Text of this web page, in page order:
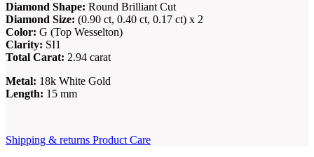
Diamond Shape: Round Brilliant Cut
Diamond Size: (0.90 ct, 0.40 ct, 0.17 ct) x 2
Color: G (Top Wesselton)
Clarity: SI1
Total Carat: 2.94 carat
Metal: 18k White Gold
Length: 15 mm
Shipping & returns Product Care